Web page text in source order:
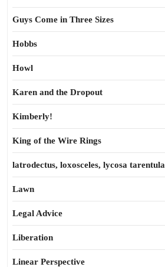
Guys Come in Three Sizes
Hobbs
Howl
Karen and the Dropout
Kimberly!
King of the Wire Rings
latrodectus, loxosceles, lycosa tarentula
Lawn
Legal Advice
Liberation
Linear Perspective